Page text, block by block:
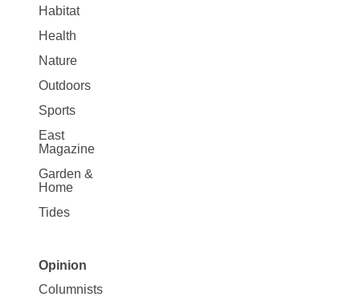
Habitat
Health
Nature
Outdoors
Sports
East
Magazine
Garden &
Home
Tides
Site
Opinion
Columnists